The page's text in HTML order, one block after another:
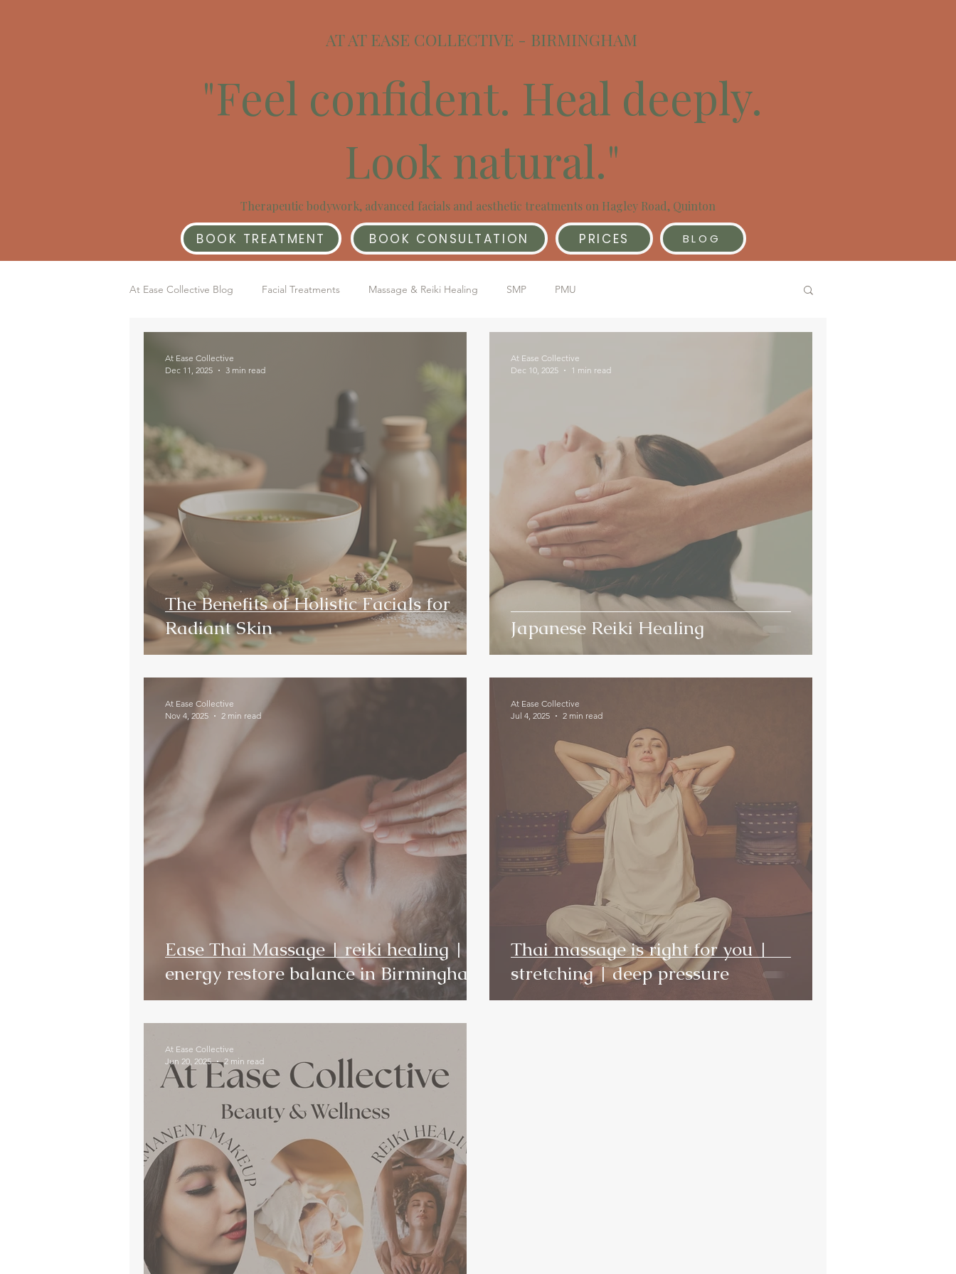
AT AT EASE COLLECTIVE - BIRMINGHAM
"Feel confident. Heal deeply.
Look natural."
Therapeutic bodywork, advanced facials and aesthetic treatments on Hagley Road, Quinton
BOOK TREATMENT BOOK CONSULTATION PRICES BLOG
At Ease Collective Blog Facial Treatments Massage & Reiki Healing SMP PMU
The Benefits of Holistic Facials for
Radiant Skin
At Ease Collective
Dec 11, 2025
3 min read
Japanese Reiki Healing
At Ease Collective
Dec 10, 2025
1 min read
Ease Thai Massage | reiki healing |
energy restore balance in Birmingham
At Ease Collective
Nov 4, 2025
2 min read
Thai massage is right for you |
stretching | deep pressure
At Ease Collective
Jul 4, 2025
2 min read
At Ease Collective
Jun 20, 2025
2 min read